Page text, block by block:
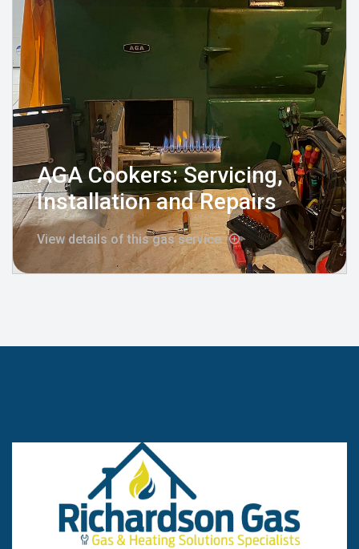
AGA Cookers: Servicing,
Installation and Repairs
View details of this gas service